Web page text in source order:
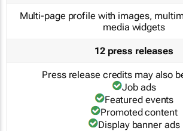
Multi-page profile with images,
media widgets
12 press releases
Press release credits may also
Job ads
Featured events
Promoted content
Display banner ads